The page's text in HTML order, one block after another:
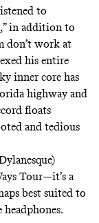
to
in addition to
don’t work at
his entire
inner core has
highway and
floats
and tedious
Tour—it’s a
best suited to